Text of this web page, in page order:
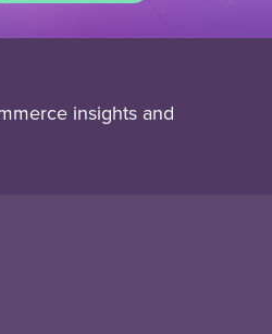
insights and